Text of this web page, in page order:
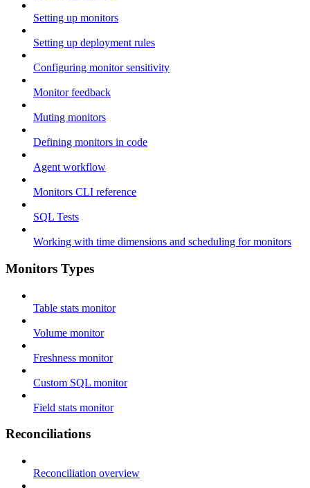
Setting up monitors
Setting up deployment rules
Configuring monitor sensitivity
Monitor feedback
Muting monitors
Defining monitors in code
Agent workflow
Monitors CLI reference
SQL Tests
Working with time dimensions and scheduling for monitors
Monitors Types
Table stats monitor
Volume monitor
Freshness monitor
Custom SQL monitor
Field stats monitor
Reconciliations
Reconciliation overview